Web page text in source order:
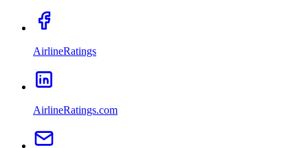
AirlineRatings
AirlineRatings.com